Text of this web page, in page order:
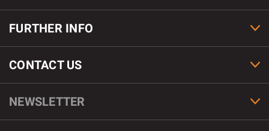
FURTHER INFO
CONTACT US
NEWSLETTER